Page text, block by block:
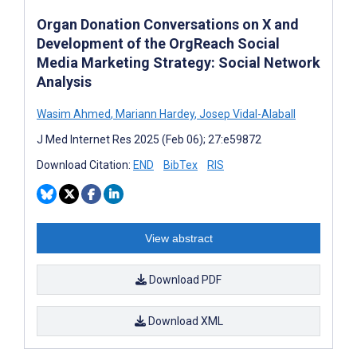
Organ Donation Conversations on X and
Development of the OrgReach Social
Media Marketing Strategy: Social Network
Analysis
Wasim Ahmed, Mariann Hardey, Josep Vidal-Alaball
J Med Internet Res 2025 (Feb 06); 27:e59872
Download Citation: END BibTex RIS
View abstract
Download PDF
Download XML